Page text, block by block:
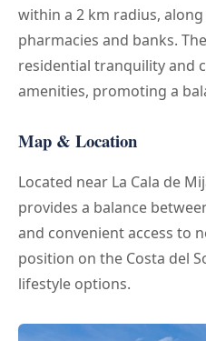
within a 2 km radius,
pharmacies and banks.
residential tranquility and
amenities, promoting a
Map & Location
Located near La Cala de
provides a balance
and convenient access to
position on the Costa del
lifestyle options.